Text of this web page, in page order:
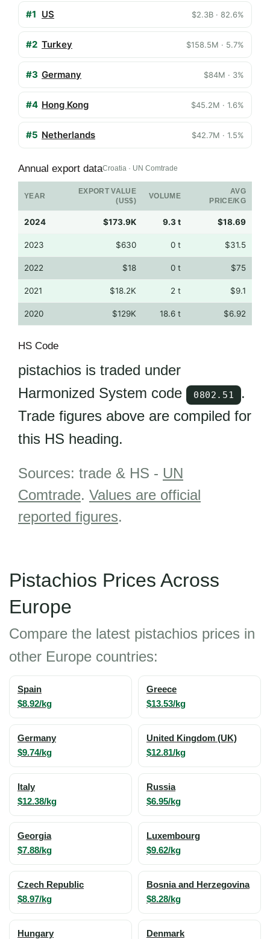
#1 US $2.3B · 82.6%
#2 Turkey $158.5M · 5.7%
#3 Germany $84M · 3%
#4 Hong Kong $45.2M · 1.6%
#5 Netherlands $42.7M · 1.5%
Annual export dataCroatia · UN Comtrade
YEAR
EXPORT VALUE
(US$)
VOLUME
AVG
PRICE/KG
2024 $173.9K 9.3 t $18.69
2023 $630 0 t $31.5
2022 $18 0 t $75
2021 $18.2K 2 t $9.1
2020 $129K 18.6 t $6.92
HS Code
pistachios is traded under
Harmonized System code
0802.51
.
Trade figures above are compiled for
this HS heading.
Sources: trade & HS - UN
Comtrade. Values are official
reported figures.
Pistachios Prices Across
Europe
Compare the latest pistachios prices in
other Europe countries:
Spain
$8.92/kg
Greece
$13.53/kg
Germany
$9.74/kg
United Kingdom (UK)
$12.81/kg
Italy
$12.38/kg
Russia
$6.95/kg
Georgia
$7.88/kg
Luxembourg
$9.62/kg
Czech Republic
$8.97/kg
Bosnia and Herzegovina
$8.28/kg
Hungary Denmark